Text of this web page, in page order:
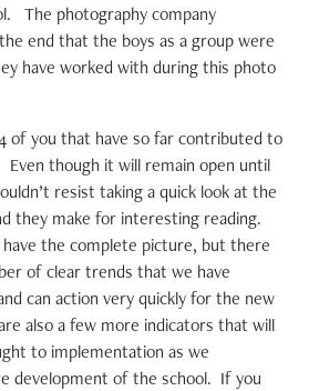
The photography company
end that the boys as a group were
have worked with during this photo
of you that have so far contributed to
Even though it will remain open until
resist taking a quick look at the
they make for interesting reading.
the complete picture, but there
of clear trends that we have
can action very quickly for the new
also a few more indicators that will
to implementation as we
development of the school. If you